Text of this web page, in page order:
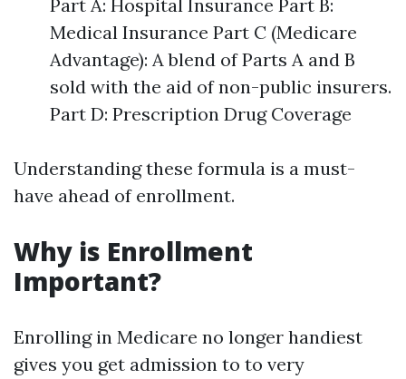
Part A: Hospital Insurance Part B:
Medical Insurance Part C (Medicare
Advantage): A blend of Parts A and B
sold with the aid of non-public insurers.
Part D: Prescription Drug Coverage
Understanding these formula is a must-
have ahead of enrollment.
Why is Enrollment
Important?
Enrolling in Medicare no longer handiest
gives you get admission to to very